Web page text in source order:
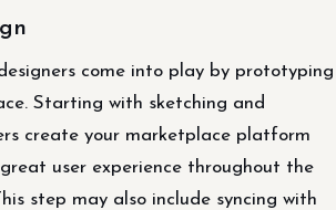
come into play by prototyping
Starting with sketching and
create your marketplace platform
user experience throughout the
step may also include syncing with